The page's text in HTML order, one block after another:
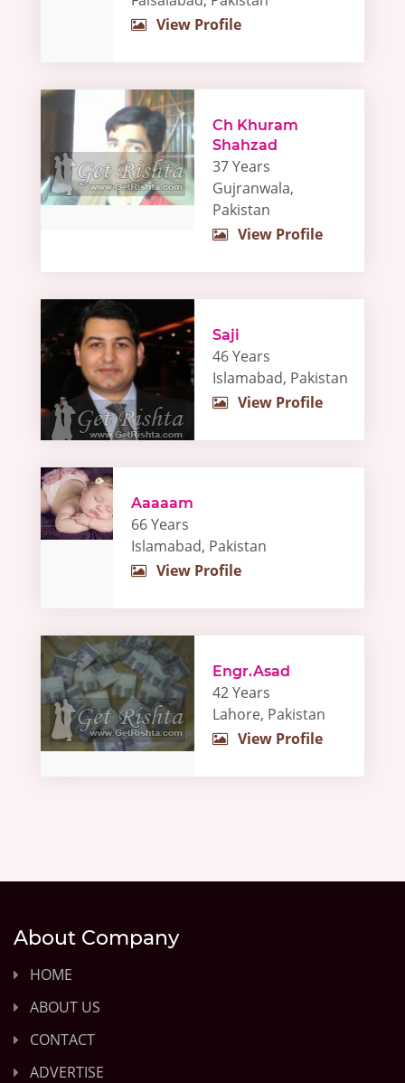
View Profile
Ch Khuram
Shahzad
37 Years
Gujranwala,
Pakistan
View Profile
Saji
46 Years
Islamabad, Pakistan
View Profile
Aaaaam
66 Years
Islamabad, Pakistan
View Profile
Engr.Asad
42 Years
Lahore, Pakistan
View Profile
About Company
HOME
ABOUT US
CONTACT
ADVERTISE